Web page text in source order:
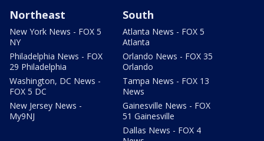
Northeast
New York News - FOX 5
NY
Philadelphia News - FOX
29 Philadelphia
Washington, DC News -
FOX 5 DC
New Jersey News -
My9NJ
South
Atlanta News - FOX 5
Atlanta
Orlando News - FOX 35
Orlando
Tampa News - FOX 13
News
Gainesville News - FOX
51 Gainesville
Dallas News - FOX 4